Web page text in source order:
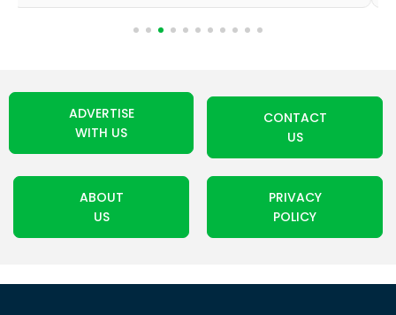
ADVERTISE
WITH US
CONTACT
US
ABOUT
US
PRIVACY
POLICY